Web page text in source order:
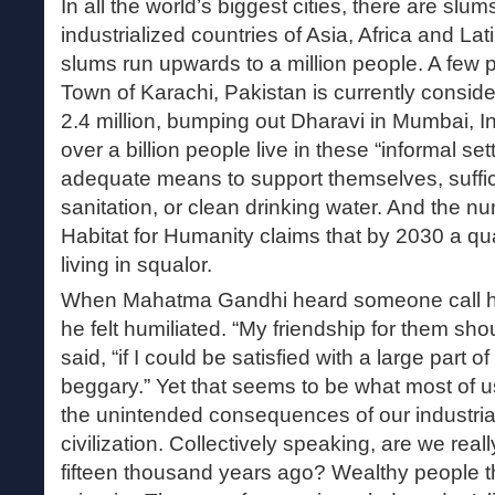
In all the world’s biggest cities, there are
industrialized countries of Asia, Africa and
slums run upwards to a million people. A few
Town of Karachi, Pakistan is currently
2.4 million, bumping out Dharavi in Mumbai,
over a billion people live in these “informal
adequate means to support themselves,
sanitation, or clean drinking water. And the
Habitat for Humanity claims that by 2030 a
living in squalor.
When Mahatma Gandhi heard someone call
he felt humiliated. “My friendship for them
said, “if I could be satisfied with a large part
beggary.” Yet that seems to be what most of
the unintended consequences of our
civilization. Collectively speaking, are we
fifteen thousand years ago? Wealthy people